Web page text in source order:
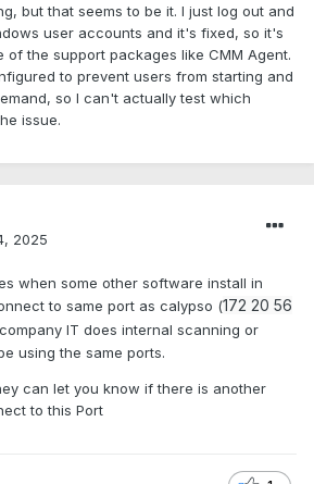
but that seems to be it. I just log out and
user accounts and it's fixed, so it's
of the support packages like CMM Agent.
to prevent users from starting and
so I can't actually test which
issue.
2025
when some other software install in
to same port as calypso (172 20 56
IT does internal scanning or
using the same ports.
can let you know if there is another
to this Port